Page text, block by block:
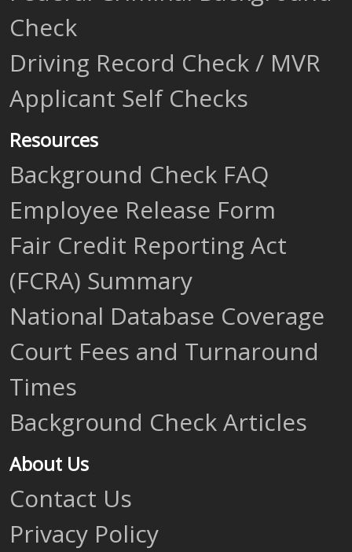
Check
Driving Record Check / MVR
Applicant Self Checks
Resources
Background Check FAQ
Employee Release Form
Fair Credit Reporting Act
(FCRA) Summary
National Database Coverage
Court Fees and Turnaround
Times
Background Check Articles
About Us
Contact Us
Privacy Policy